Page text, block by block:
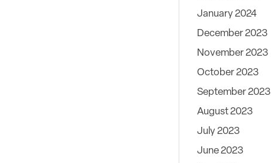
January 2024
December 2023
November 2023
October 2023
September 2023
August 2023
July 2023
June 2023